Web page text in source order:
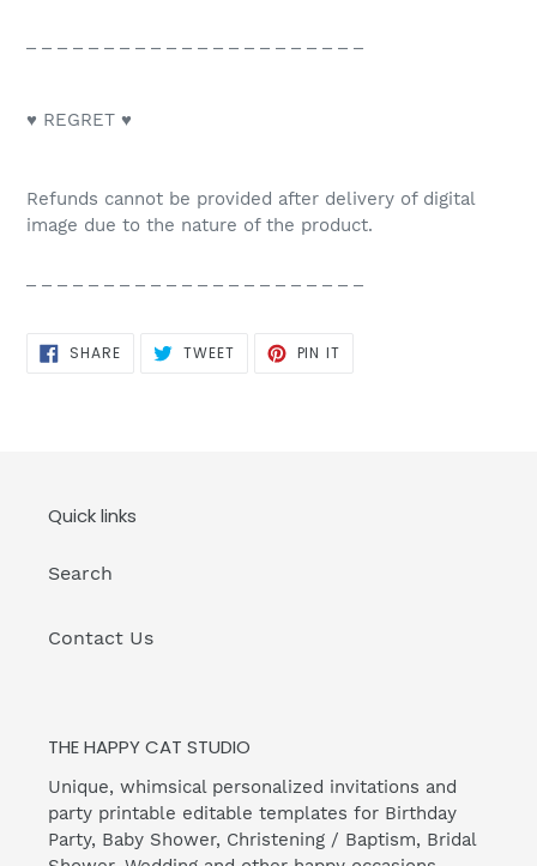
♥ REGRET ♥
Refunds cannot be provided after delivery of digital
image due to the nature of the product.
SHARESHARE
ON
TWEETTWEET PIN IT
Quick links
Search
Contact Us
THE HAPPY CAT STUDIO
Unique, whimsical personalized invitations and
party printable editable templates for Birthday
Party, Baby Shower, Christening / Baptism, Bridal